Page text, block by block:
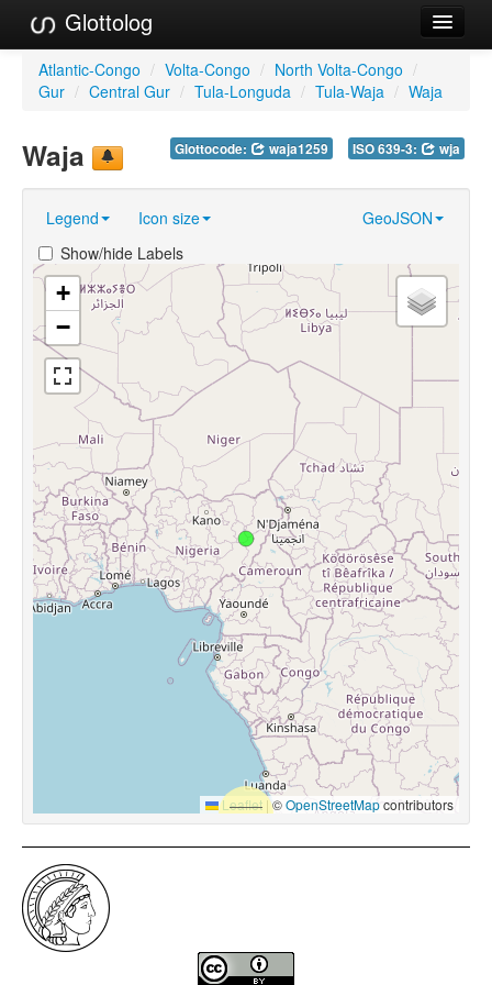
Glottolog
Languages
Language Search
Reference Search
GlottoScope
About
Atlantic-Congo / Volta-Congo / North Volta-Congo /
Gur / Central Gur / Tula-Longuda / Tula-Waja / Waja
Glottocode: waja1259 ISO 639-3: wja
Waja
Legend Icon size
GeoJSON
Show/hide Labels
+
−
Leaflet |©OpenStreetMapcontributors